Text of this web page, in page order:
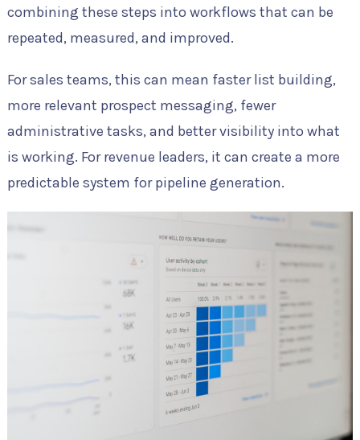
combining these steps into workflows that can be
repeated, measured, and improved.
For sales teams, this can mean faster list building,
more relevant prospect messaging, fewer
administrative tasks, and better visibility into what
is working. For revenue leaders, it can create a more
predictable system for pipeline generation.